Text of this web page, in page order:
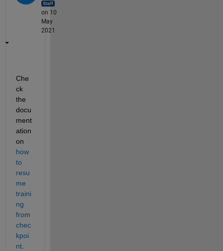
on 10
May
2021
Che
ck
the
docu
ment
ation
on
how
to
resu
me
traini
ng
from
chec
kpoi
nt.